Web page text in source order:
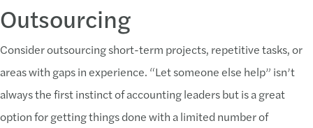
Outsourcing
Consider outsourcing short-term projects, repetitive tasks, or
areas with gaps in experience. “Let someone else help” isn’t
always the first instinct of accounting leaders but is a great
option for getting things done with a limited number of